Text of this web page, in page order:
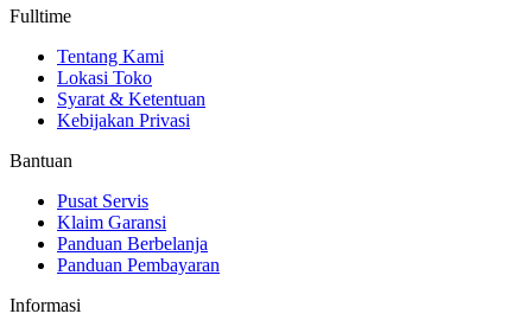
Fulltime
Tentang Kami
Lokasi Toko
Syarat & Ketentuan
Kebijakan Privasi
Bantuan
Pusat Servis
Klaim Garansi
Panduan Berbelanja
Panduan Pembayaran
Informasi